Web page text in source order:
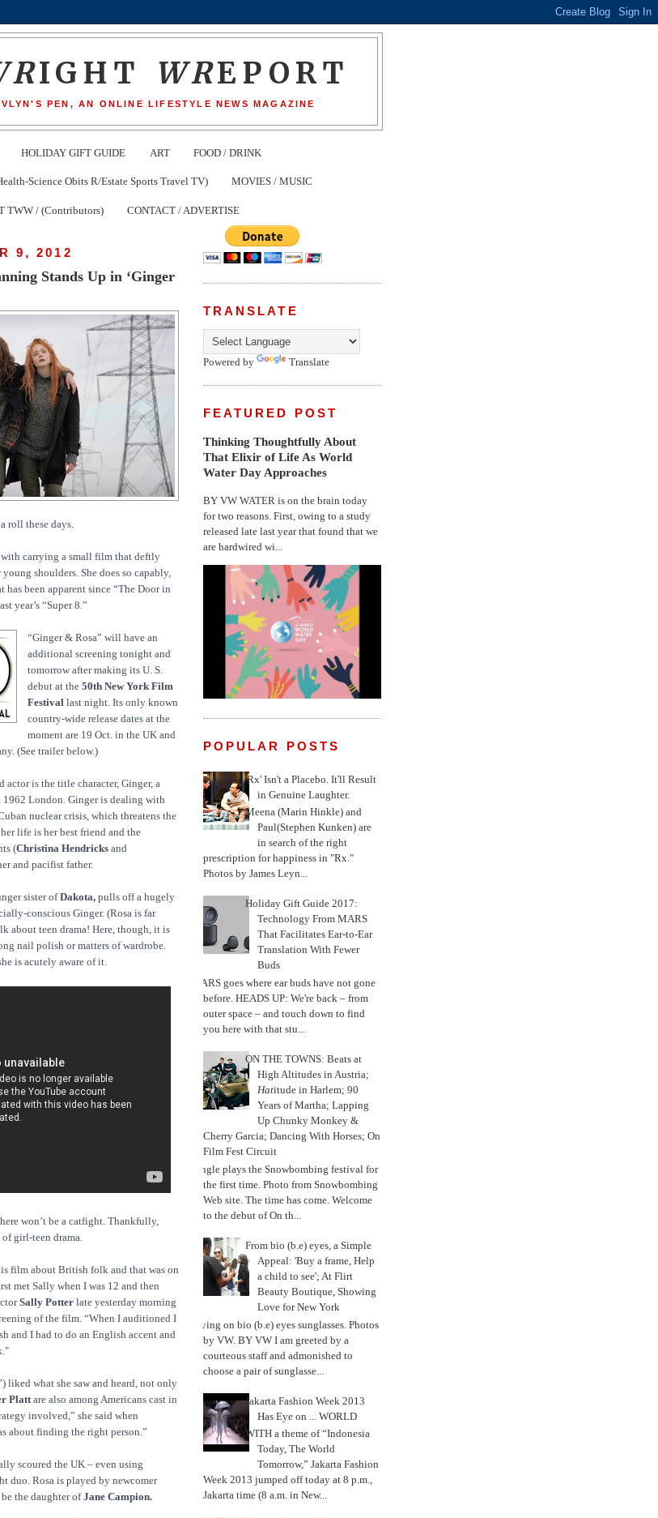
IGHT WREPORT
PEN, AN ONLINE LIFESTYLE NEWS MAGAZINE
HOLIDAY GIFT GUIDE ART FOOD / DRINK
Science Obits R/Estate Sports Travel TV) MOVIES / MUSIC
TWW / (Contributors) CONTACT / ADVERTISE
9, 2012
Stands Up in ‘Ginger
roll these days.
with carrying a small film that deftly
shoulders. She does so capably,
been apparent since “The Door in
year’s “Super 8.”
“Ginger & Rosa” will have an
additional screening tonight and
tomorrow after making its U. S.
debut at the 50th New York Film
Festival last night. Its only known
country-wide release dates at the
moment are 19 Oct. in the UK and
(See trailer below.)
actor is the title character, Ginger, a
London. Ginger is dealing with
nuclear crisis, which threatens the
life is her best friend and the
(Christina Hendricks and
and pacifist father.
sister ofDakota, pulls off a hugely
conscious Ginger. (Rosa is far
about teen drama! Here, though, it is
nail polish or matters of wardrobe.
is acutely aware of it.
won’t be a catfight. Thankfully,
girl-teen drama.
film about British folk and that was on
met Sally when I was 12 and then
Sally Potter late yesterday morning
of the film. “When I auditioned I
and I had to do an English accent and
liked what she saw and heard, not only
Plattare also among Americans cast in
involved,” she said when
about finding the right person.”
scoured the UK – even using
duo. Rosa is played by newcomer
the daughter ofJane Campion.
TRANSLATE
Powered by Translate
FEATURED POST
Thinking Thoughtfully About
That Elixir of Life As World
Water Day Approaches
BY VW WATER is on the brain today
for two reasons. First, owing to a study
released late last year that found that we
are hardwired wi...
POPULAR POSTS
'Rx' Isn't a Placebo. It'll Result
in Genuine Laughter.
Meena (Marin Hinkle) and
Paul(Stephen Kunken) are
in search of the right
prescription for happiness in "Rx."
Photos by James Leyn...
Holiday Gift Guide 2017:
Technology From MARS
That Facilitates Ear-to-Ear
Translation With Fewer
Buds
MARS goes where ear buds have not gone
before. HEADS UP: We're back – from
outer space – and touch down to find
you here with that stu...
ON THE TOWNS: Beats at
High Altitudes in Austria;
Hatitude in Harlem; 90
Years of Martha; Lapping
Up Chunky Monkey &
Cherry Garcia; Dancing With Horses; On
Film Fest Circuit
Jungle plays the Snowbombing festival for
the first time. Photo from Snowbombing
Web site. The time has come. Welcome
to the debut of On th...
From bio (b.e) eyes, a Simple
Appeal: 'Buy a frame, Help
a child to see'; At Flirt
Beauty Boutique, Showing
Love for New York
Trying on bio (b.e) eyes sunglasses. Photos
by VW. BY VW I am greeted by a
courteous staff and admonished to
choose a pair of sunglasse...
Jakarta Fashion Week 2013
Has Eye on ... WORLD
WITH a theme of “Indonesia
Today, The World
Tomorrow,” Jakarta Fashion
Week 2013 jumped off today at 8 p.m.,
Jakarta time (8 a.m. in New...